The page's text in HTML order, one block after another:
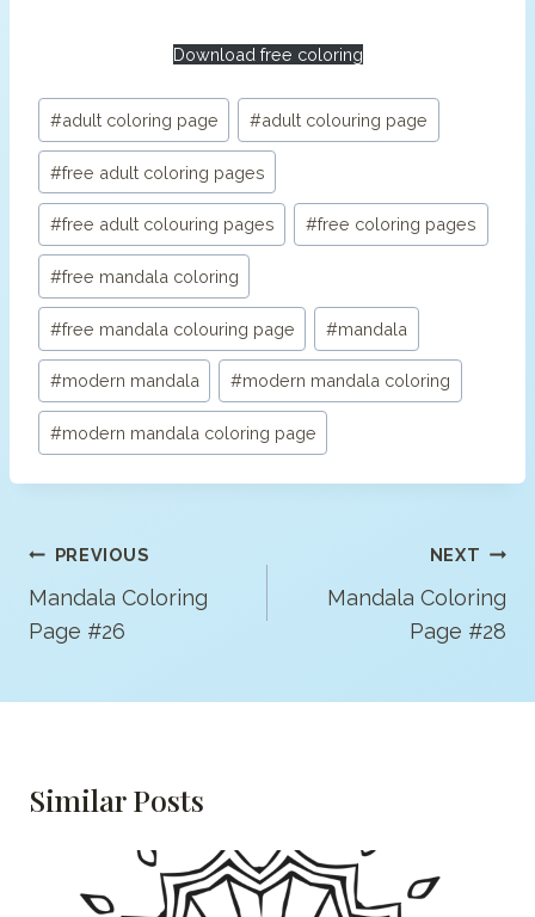
Download free coloring
Post
Tags:
#adult coloring page #adult colouring page
#free adult coloring pages
#free adult colouring pages #free coloring pages
#free mandala coloring
#free mandala colouring page #mandala
#modern mandala #modern mandala coloring
#modern mandala coloring page
Post
Navigation
PREVIOUS
Mandala Coloring
Page #26
NEXT
Mandala Coloring
Page #28
Similar Posts